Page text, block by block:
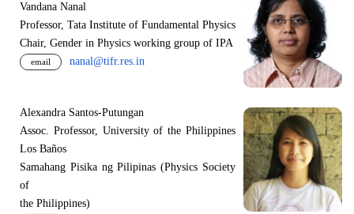
Vandana Nanal
Professor, Tata Institute of Fundamental Physics
Chair, Gender in Physics working group of IPA
email nanal@tifr.res.in
Alexandra Santos-Putungan
Assoc. Professor, University of the Philippines
Los Baños
Samahang Pisika ng Pilipinas (Physics Society
of
the Philippines)